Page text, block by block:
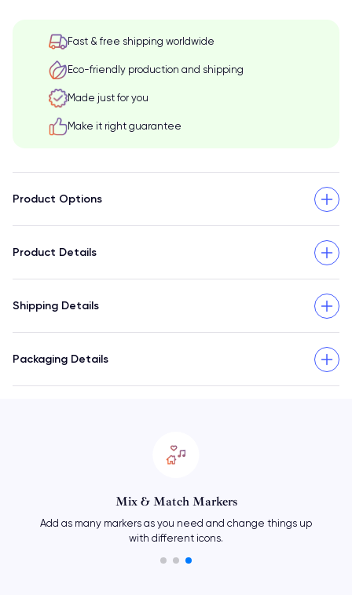
Fast & free shipping worldwide
Eco-friendly production and shipping
Made just for you
Make it right guarantee
Product Options
Product Details
Shipping Details
Packaging Details
Mix & Match Markers
Add as many markers as you need and change things up
with different icons.